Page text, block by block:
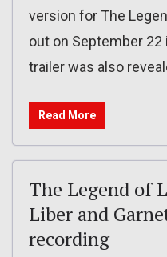
version for The
out on September 22
trailer was also
Read More
The Legend of
Liber and
recording